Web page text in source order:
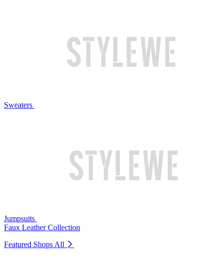
Sweaters
Jumpsuits
Faux Leather Collection
Featured Shops All